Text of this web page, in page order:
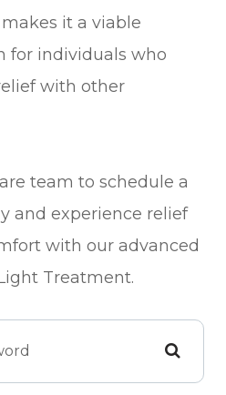
it a viable
for individuals who
with other
team to schedule a
and experience relief
with our advanced
Treatment.